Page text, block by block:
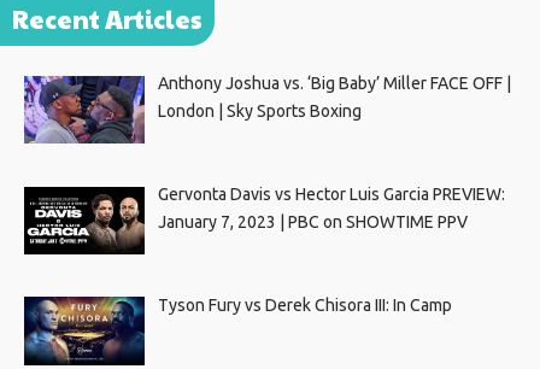
Recent Articles
Anthony Joshua vs. ‘Big Baby’ Miller FACE OFF |
London | Sky Sports Boxing
Gervonta Davis vs Hector Luis Garcia PREVIEW:
January 7, 2023 | PBC on SHOWTIME PPV
Tyson Fury vs Derek Chisora III: In Camp